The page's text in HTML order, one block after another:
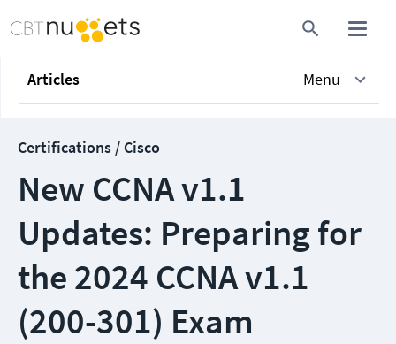
Articles Menu
Certifications / Cisco
New CCNA v1.1
Updates: Preparing for
the 2024 CCNA v1.1
(200-301) Exam